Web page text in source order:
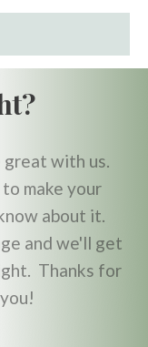
with us.
make your
about it.
and we'll get
Thanks for